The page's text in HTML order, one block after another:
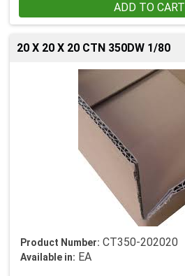
ADD TO CART
20 X 20 X 20 CTN 350DW 1/80
Product Number: CT350-202020
Available in: EA